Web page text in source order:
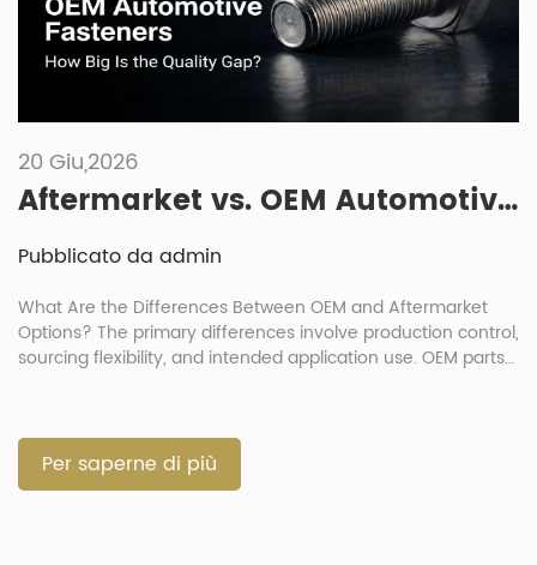
20 Giu,2026
Aftermarket vs. OEM Automotive Fasteners: How Big Is the Quality Gap?
Pubblicato da admin
What Are the Differences Between OEM and Aftermarket
Options? The primary differences involve production control,
sourcing flexibility, and intended application use. OEM parts
offering better cost efficiency. The debate over OEM
automotive fasteners v aftermarket choices is common in
vehicle repair. Buyers must […]
Per saperne di più